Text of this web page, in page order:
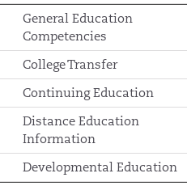
General Education
Competencies
College Transfer
Continuing Education
Distance Education
Information
Developmental Education